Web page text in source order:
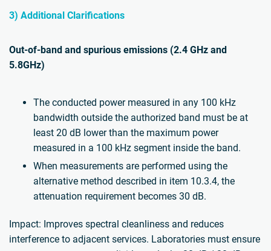
3) Additional Clarifications
Out-of-band and spurious emissions (2.4 GHz and
5.8GHz)
The conducted power measured in any 100 kHz
bandwidth outside the authorized band must be at
least 20 dB lower than the maximum power
measured in a 100 kHz segment inside the band.
When measurements are performed using the
alternative method described in item 10.3.4, the
attenuation requirement becomes 30 dB.
Impact: Improves spectral cleanliness and reduces
interference to adjacent services. Laboratories must ensure